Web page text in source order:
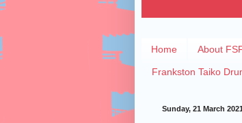
Home About
Frankston Taiko
Sunday, 21 March 2021